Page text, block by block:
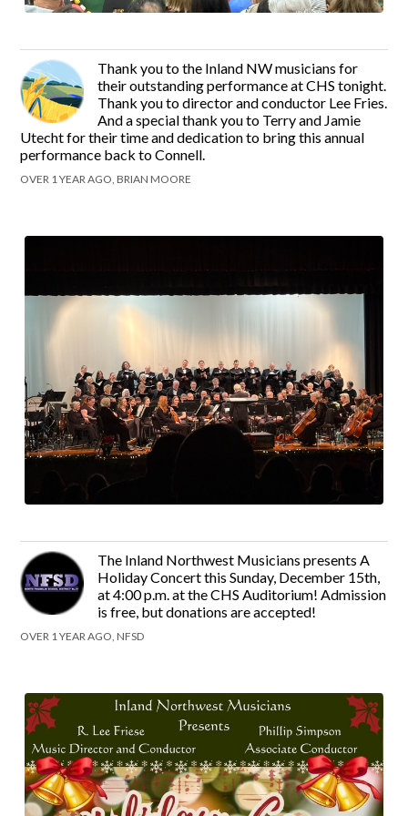
Thank you to the Inland NW musicians for
their outstanding performance at CHS tonight.
Thank you to director and conductor Lee Fries.
And a special thank you to Terry and Jamie
Utecht for their time and dedication to bring this annual
performance back to Connell.
OVER 1 YEAR AGO, BRIAN MOORE
The Inland Northwest Musicians presents A
Holiday Concert this Sunday, December 15th,
at 4:00 p.m. at the CHS Auditorium! Admission
is free, but donations are accepted!
OVER 1 YEAR AGO, NFSD